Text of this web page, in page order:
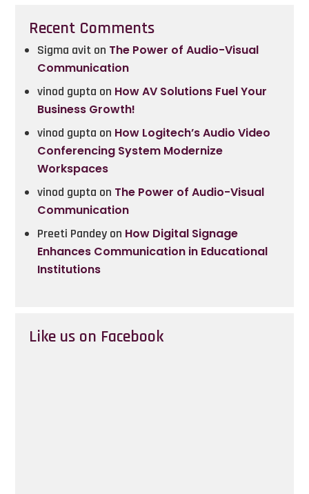
Recent Comments
Sigma avit on The Power of Audio-Visual
Communication
vinod gupta on How AV Solutions Fuel Your
Business Growth!
vinod gupta on How Logitech’s Audio Video
Conferencing System Modernize
Workspaces
vinod gupta on The Power of Audio-Visual
Communication
Preeti Pandey on How Digital Signage
Enhances Communication in Educational
Institutions
Like us on Facebook